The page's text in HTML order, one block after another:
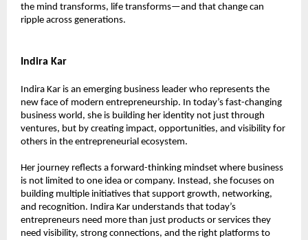
the mind transforms, life transforms—and that change can
ripple across generations.
Indira Kar
Indira Kar is an emerging business leader who represents the
new face of modern entrepreneurship. In today’s fast-changing
business world, she is building her identity not just through
ventures, but by creating impact, opportunities, and visibility for
others in the entrepreneurial ecosystem.
Her journey reflects a forward-thinking mindset where business
is not limited to one idea or company. Instead, she focuses on
building multiple initiatives that support growth, networking,
and recognition. Indira Kar understands that today’s
entrepreneurs need more than just products or services they
need visibility, strong connections, and the right platforms to